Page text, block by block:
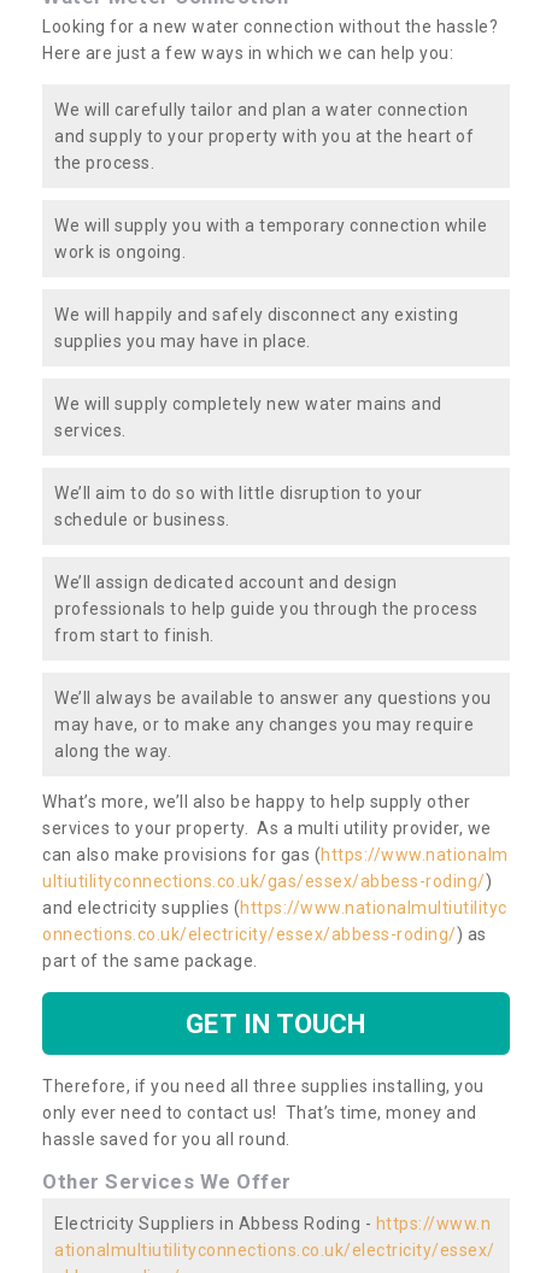
Looking for a new water connection without the hassle?
Here are just a few ways in which we can help you:
We will carefully tailor and plan a water connection
and supply to your property with you at the heart of
the process.
We will supply you with a temporary connection while
work is ongoing.
We will happily and safely disconnect any existing
supplies you may have in place.
We will supply completely new water mains and
services.
We’ll aim to do so with little disruption to your
schedule or business.
We’ll assign dedicated account and design
professionals to help guide you through the process
from start to finish.
We’ll always be available to answer any questions you
may have, or to make any changes you may require
along the way.
What’s more, we’ll also be happy to help supply other
services to your property. As a multi utility provider, we
can also make provisions for gas (https://www.nationalm
ultiutilityconnections.co.uk/gas/essex/abbess-roding/)
and electricity supplies (https://www.nationalmultiutilityc
onnections.co.uk/electricity/essex/abbess-roding/) as
part of the same package.
GET IN TOUCH
Therefore, if you need all three supplies installing, you
only ever need to contact us! That’s time, money and
hassle saved for you all round.
Other Services We Offer
Electricity Suppliers in Abbess Roding - https://www.n
ationalmultiutilityconnections.co.uk/electricity/essex/